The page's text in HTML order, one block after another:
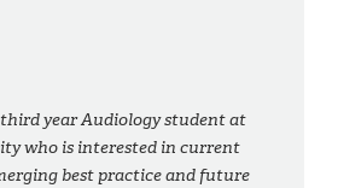
year Audiology student at
who is interested in current
best practice and future